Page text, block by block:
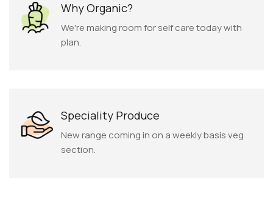
Why Organic?
We're making room for self care today with
plan.
Speciality Produce
New range coming in on a weekly basis veg
section.